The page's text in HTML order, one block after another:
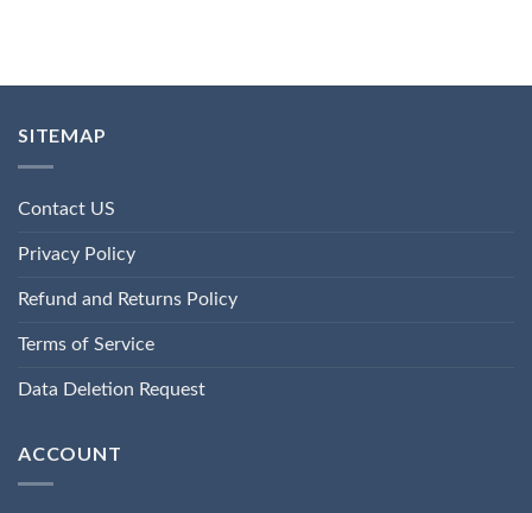
SITEMAP
Contact US
Privacy Policy
Refund and Returns Policy
Terms of Service
Data Deletion Request
ACCOUNT